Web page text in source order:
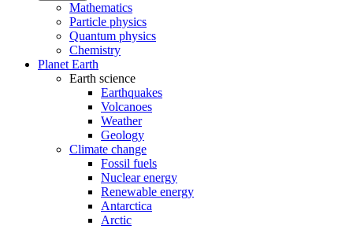
Mathematics
Particle physics
Quantum physics
Chemistry
Planet Earth
Earth science
Earthquakes
Volcanoes
Weather
Geology
Climate change
Fossil fuels
Nuclear energy
Renewable energy
Antarctica
Arctic